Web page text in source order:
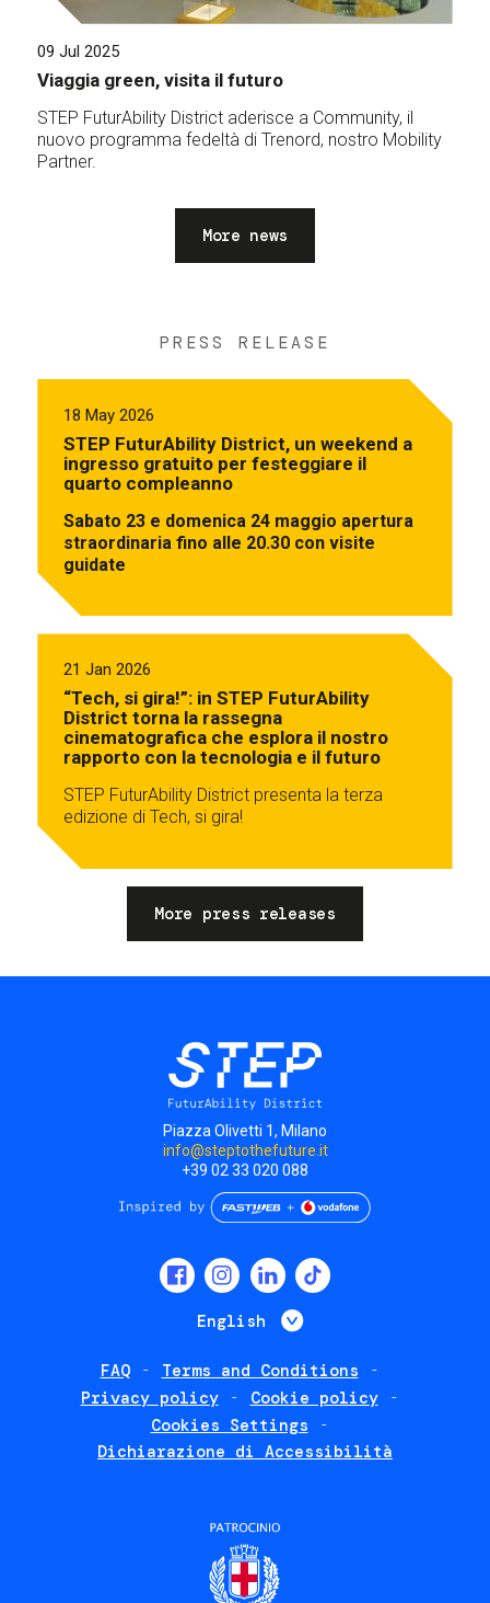
09 Jul 2025
Viaggia green, visita il futuro
STEP FuturAbility District aderisce a Community, il
nuovo programma fedeltà di Trenord, nostro Mobility
Partner.
More news
PRESS RELEASE
18 May 2026
STEP FuturAbility District, un weekend a
ingresso gratuito per festeggiare il
quarto compleanno
Sabato 23 e domenica 24 maggio apertura
straordinaria fino alle 20.30 con visite
guidate
21 Jan 2026
“Tech, si gira!”: in STEP FuturAbility
District torna la rassegna
cinematografica che esplora il nostro
rapporto con la tecnologia e il futuro
STEP FuturAbility District presenta la terza
edizione di Tech, si gira!
More press releases
Piazza Olivetti 1, Milano
info@steptothefuture.it
+39 02 33 020 088
English List additional
FAQ
Terms and Conditions
Privacy policy
Cookie policy
Cookies Settings
Dichiarazione di Accessibilità